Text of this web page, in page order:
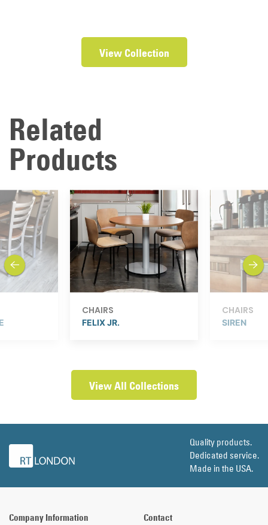
View Collection
Related
Products
CHAIRS
FELIX JR.
CHAIRS
SIREN
previous next
View All Collections
Quality products.
Dedicated service.
Made in the USA.
Company Information Contact